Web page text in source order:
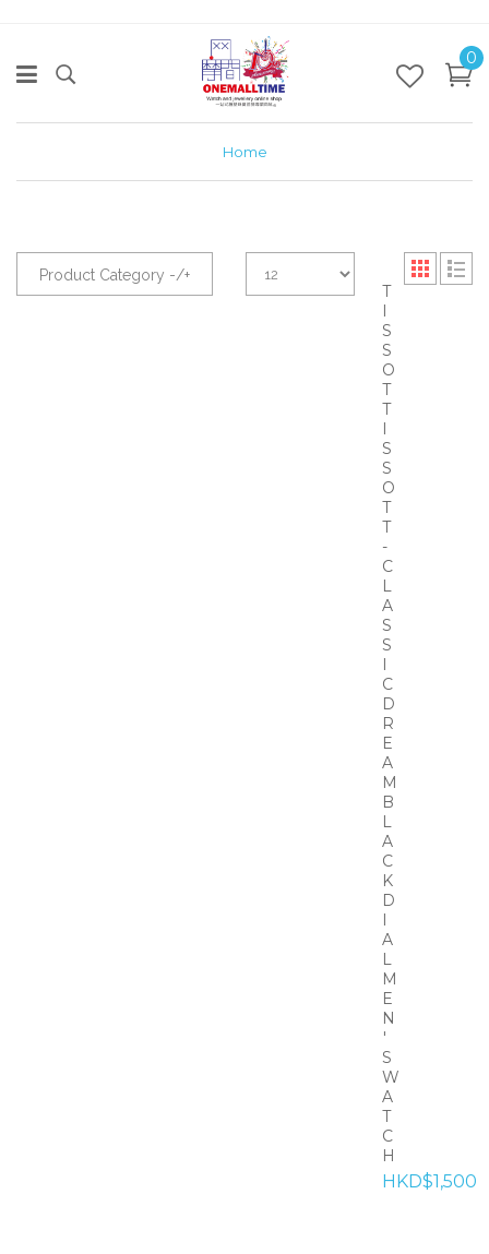
0
Home
Product Category -/+
T
I
S
S
O
T
T
I
S
S
O
T
T
-
C
L
A
S
S
I
C
D
R
E
A
M
B
L
A
C
K
D
I
A
L
M
E
N
'
S
W
A
T
C
H
HKD$1,500